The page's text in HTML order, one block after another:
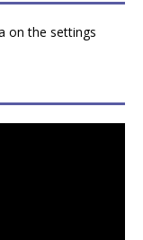
on the settings